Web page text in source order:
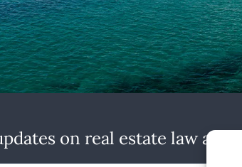
on real estate law at